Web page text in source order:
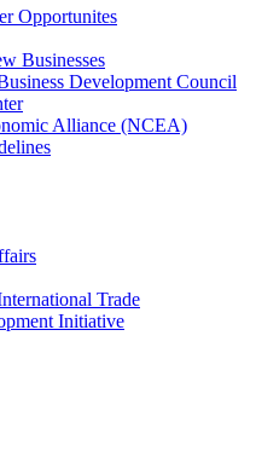
Opportunites
Businesses
Development Council
Alliance (NCEA)
Trade
Initiative